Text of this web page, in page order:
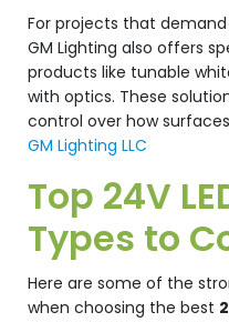
For projects that
GM Lighting also offers
products like tunable
with optics. These
control over how
GM Lighting LLC
Top 24V
Types to
Here are some of the
when choosing the best